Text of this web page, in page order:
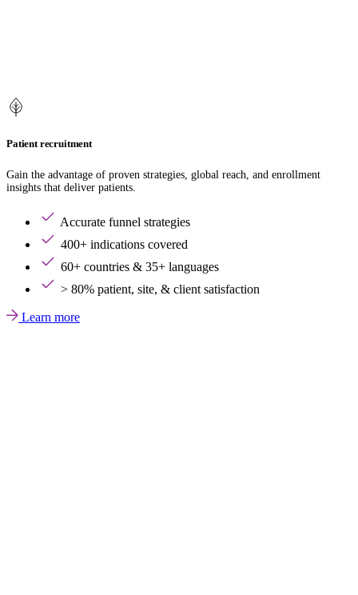
Patient recruitment
Gain the advantage of proven strategies, global reach, and enrollment
insights that deliver patients.
Accurate funnel strategies
400+ indications covered
60+ countries & 35+ languages
> 80% patient, site, & client satisfaction
Learn more